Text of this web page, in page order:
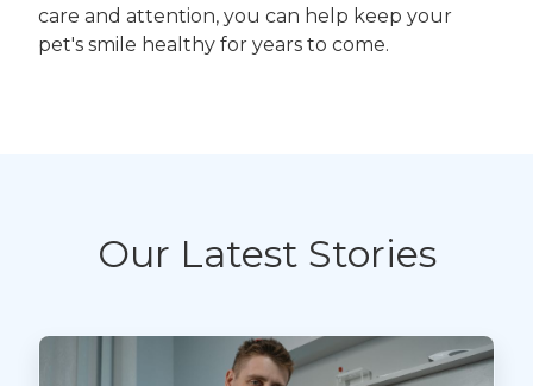
care and attention, you can help keep your
pet's smile healthy for years to come.
Our Latest Stories